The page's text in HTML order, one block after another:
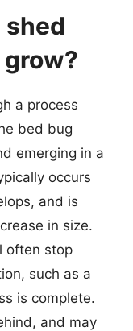
shed
a process
bed bug
emerging in a
occurs
and is
in size.
often stop
such as a
is complete.
and may